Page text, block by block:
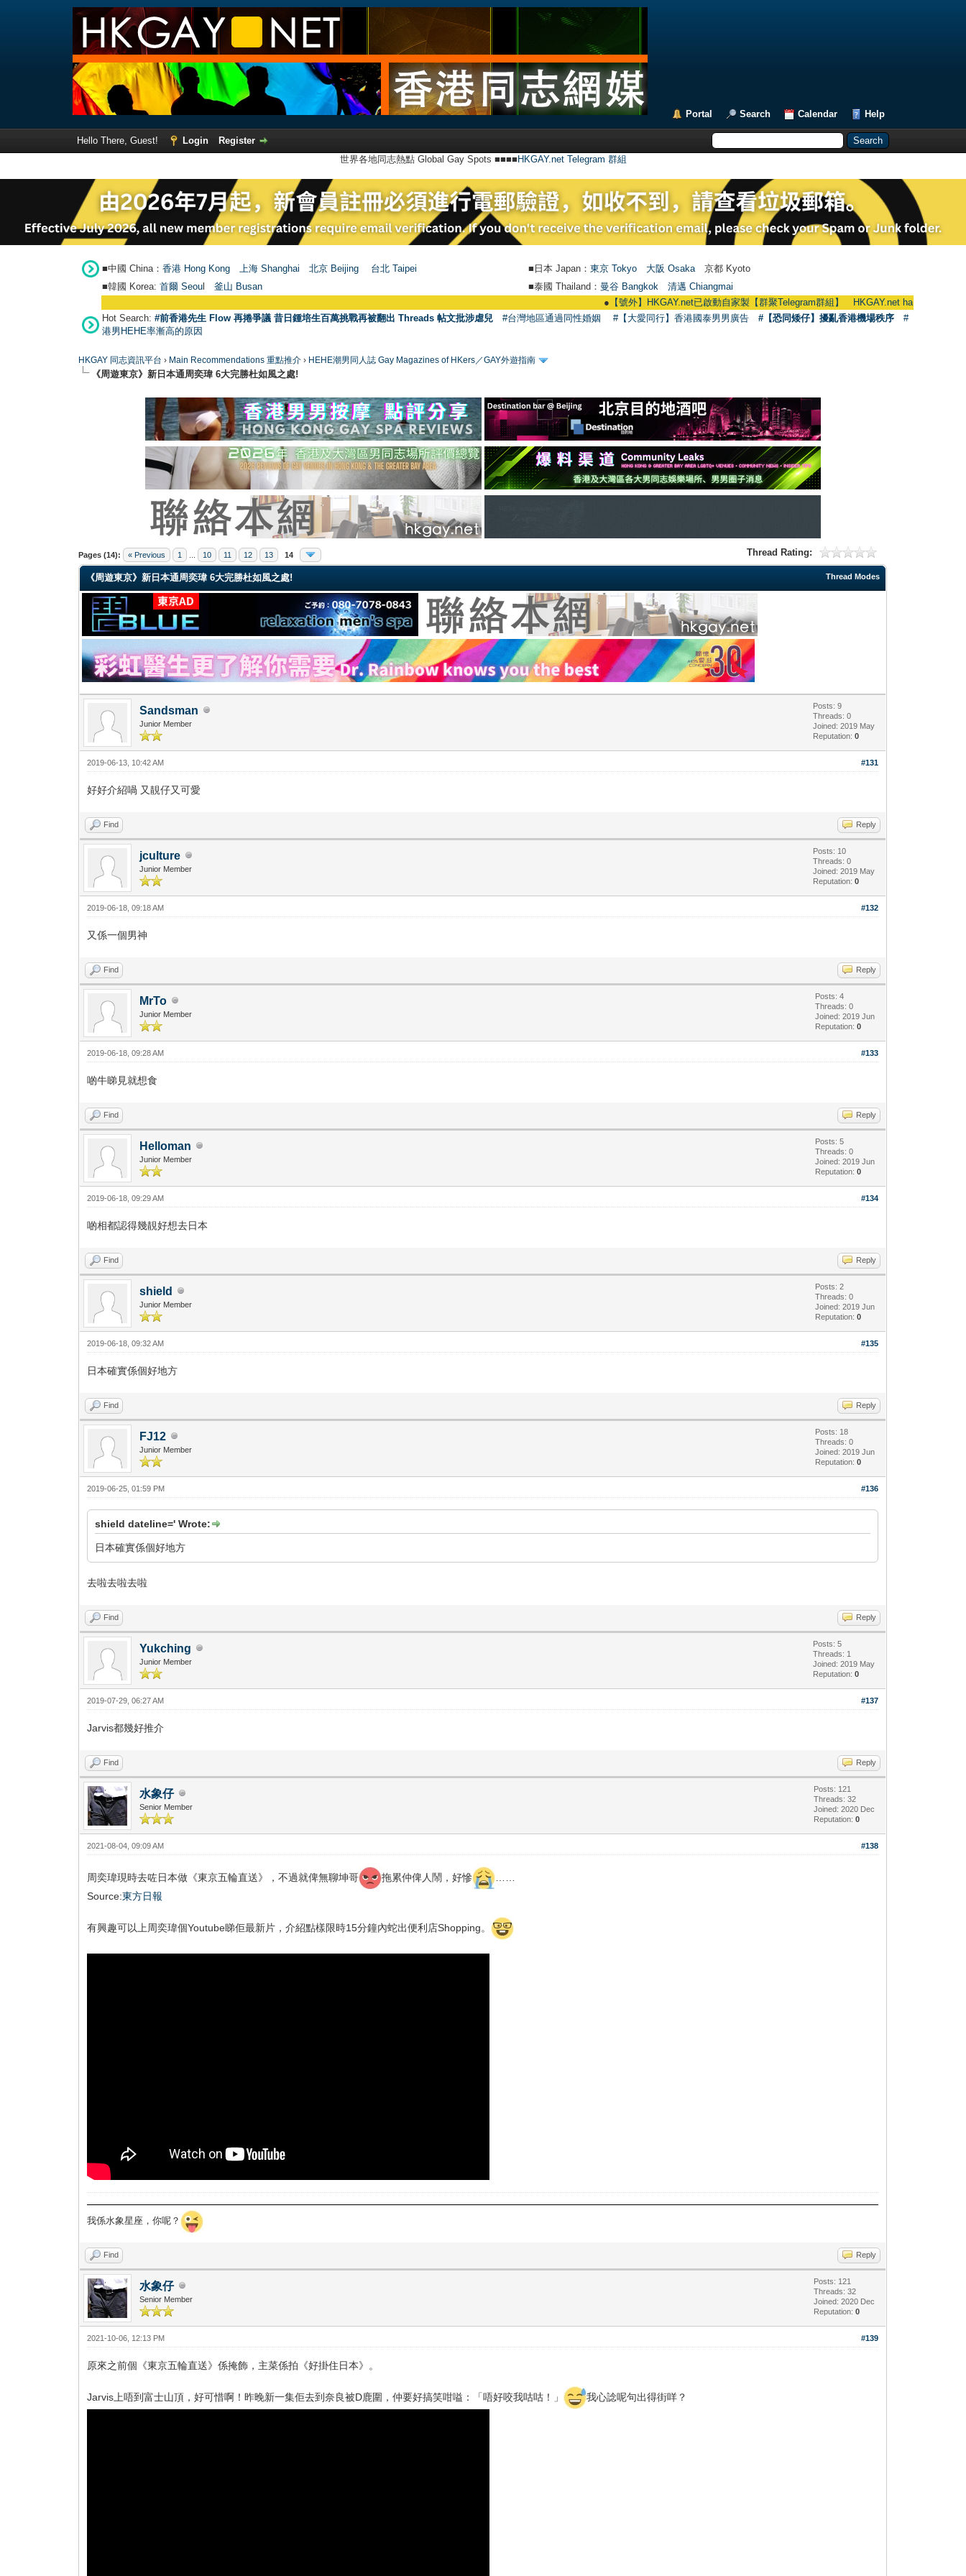
Portal Search Calendar Help
Hello There, Guest! Login
Register
世界各地同志熱點 Global Gay Spots ■■■■ HKGAY.net Telegram 群組
■中國 China： 香港 Hong Kong 上海 Shanghai 北京 Beijing 台北 Taipei ■日本 Japan： 東京 Tokyo 大阪 Osaka 京都 Kyoto
■韓國 Korea: 首爾 Seou 釜山 Busan ■泰國 Thailand： 曼谷 Bangkok
清邁 Chiangmai
【號外】HKGAY.net已啟動自家製【群聚Telegram群組】 HKGAY.net has already opened a
Hot Search: #前香港先生 Flow 再捲爭議 昔日鍾培生百萬挑戰再被翻出 Threads 帖文批涉虐兒 #台灣地區通過同性婚姻 #【大愛同行】香港國泰男男廣告 #【恐同矮仔】擾亂香港機場秩序
#
港男HEHE率漸高的原因
HKGAY 同志資訊平台 › Main Recommendations 重點推介 › HEHE潮男同人誌 Gay Magazines of HKers／GAY外遊指南
《周遊東京》新日本通周奕瑋 6大完勝杜如風之處!
Pages (14): « Previous 1 10 11 12 13 14 Thread Rating:
0 Vote(s) - 0 Average
1
2
3
4
5
Thread Modes
《周遊東京》新日本通周奕瑋 6大完勝杜如風之處!
Sandsman
Junior Member
Posts: 9
Threads: 0
Joined: 2019 May
Reputation:0
#131
2019-06-13, 10:42 AM
好好介紹喎 又靚仔又可愛
Find Reply
jculture
Junior Member
Posts: 10
Threads: 0
Joined: 2019 May
Reputation:0
#132
2019-06-18, 09:18 AM
又係一個男神
Find Reply
MrTo
Junior Member
Posts: 4
Threads: 0
Joined: 2019 Jun
Reputation:0
#133
2019-06-18, 09:28 AM
啲牛睇見就想食
Find Reply
Helloman
Junior Member
Posts: 5
Threads: 0
Joined: 2019 Jun
Reputation:0
#134
2019-06-18, 09:29 AM
啲相都認得幾靚好想去日本
Find Reply
shield
Junior Member
Posts: 2
Threads: 0
Joined: 2019 Jun
Reputation:0
#135
2019-06-18, 09:32 AM
日本確實係個好地方
Find Reply
FJ12
Junior Member
Posts: 18
Threads: 0
Joined: 2019 Jun
Reputation:0
#136
2019-06-25, 01:59 PM
shield dateline=' Wrote:
日本確實係個好地方
去啦去啦去啦
Find Reply
Yukching
Junior Member
Posts: 5
Threads: 1
Joined: 2019 May
Reputation:0
#137
2019-07-29, 06:27 AM
Jarvis都幾好推介
Find Reply
水象仔
Senior Member
Posts: 121
Threads: 32
Joined: 2020 Dec
Reputation:0
#138
2021-08-04, 09:09 AM
周奕瑋現時去咗日本做《東京五輪直送》，不過就俾無聊坤哥 拖累仲俾人鬧，好慘
Source:東方日報
有興趣可以上周奕瑋個Youtube睇佢最新片，介紹點樣限時15分鐘內蛇出便利店Shopping。
我係水象星座，你呢？
Find Reply
水象仔
Senior Member
Posts: 121
Threads: 32
Joined: 2020 Dec
Reputation:0
#139
2021-10-06, 12:13 PM
原來之前個《東京五輪直送》係掩飾，主菜係拍《好掛住日本》。
Jarvis上唔到富士山頂，好可惜啊！昨晚新一集佢去到奈良被D鹿圍，仲要好搞笑咁嗌：「唔好咬我咕咕！」 我心諗呢句出得街咩？